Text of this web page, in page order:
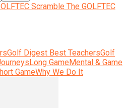
The GOLFTEC
Golf Digest Best TeachersGolf
Long GameMental & Game
GameWhy We Do It